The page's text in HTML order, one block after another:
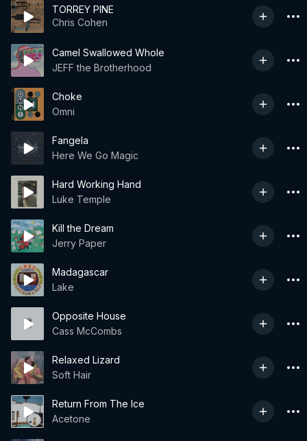
TORREY PINE
Chris Cohen
Camel Swallowed Whole
JEFF the Brotherhood
Choke
Omni
Fangela
Here We Go Magic
Hard Working Hand
Luke Temple
Kill the Dream
Jerry Paper
Madagascar
Lake
Opposite House
Cass McCombs
Relaxed Lizard
Soft Hair
Return From The Ice
Acetone